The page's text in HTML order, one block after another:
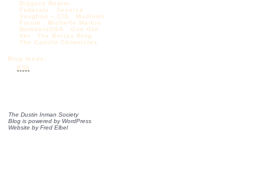
Diggers Realm
Federale
Jessica
Vaughan – CIS
Madison
Forum
Michelle Malkin
NumbersUSA
One Old
Vet
The Borjas Blog
The Castilo Chronicles
Blog feeds:
RSS
The Dustin Inman Society
Blog is powered by WordPress
Website byFred Elbel